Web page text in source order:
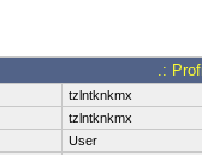
.:
tzlntknkmx
tzlntknkmx
User